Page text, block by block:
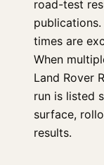
road-test
times are
When
Land Rover
run is listed
surface,
results.